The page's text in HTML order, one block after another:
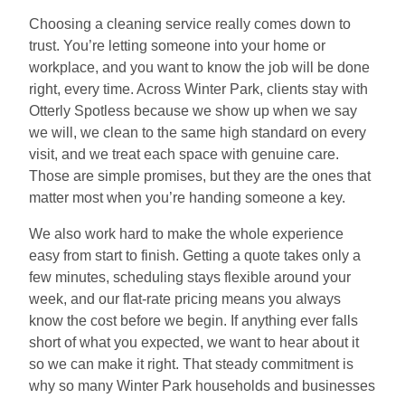
Choosing a cleaning service really comes down to
trust. You’re letting someone into your home or
workplace, and you want to know the job will be done
right, every time. Across Winter Park, clients stay with
Otterly Spotless because we show up when we say
we will, we clean to the same high standard on every
visit, and we treat each space with genuine care.
Those are simple promises, but they are the ones that
matter most when you’re handing someone a key.
We also work hard to make the whole experience
easy from start to finish. Getting a quote takes only a
few minutes, scheduling stays flexible around your
week, and our flat-rate pricing means you always
know the cost before we begin. If anything ever falls
short of what you expected, we want to hear about it
so we can make it right. That steady commitment is
why so many Winter Park households and businesses